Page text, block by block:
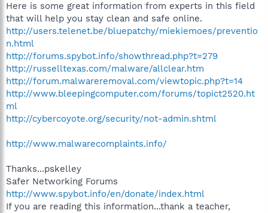
Here is some great information from experts in this field
that will help you stay clean and safe online.
http://users.telenet.be/bluepatchy/miekiemoes/preventio
n.html
http://forums.spybot.info/showthread.php?t=279
http://russelltexas.com/malware/allclear.htm
http://forum.malwareremoval.com/viewtopic.php?t=14
http://www.bleepingcomputer.com/forums/topict2520.ht
ml
http://cybercoyote.org/security/not-admin.shtml
http://www.malwarecomplaints.info/
Thanks...pskelley
Safer Networking Forums
http://www.spybot.info/en/donate/index.html
If you are reading this information...thank a teacher,